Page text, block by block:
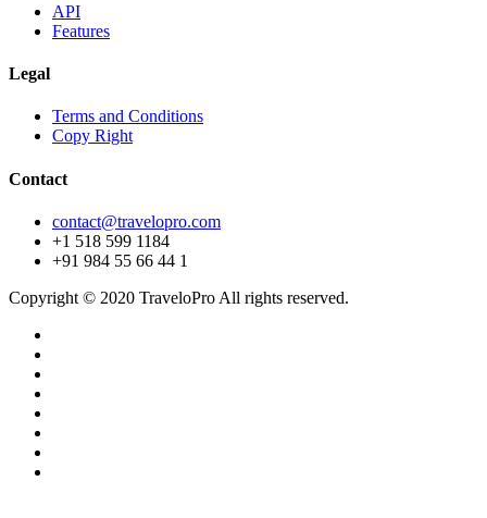
API
Features
Legal
Terms and Conditions
Copy Right
Contact
contact@travelopro.com
+1 518 599 1184
+91 984 55 66 44 1
Copyright © 2020 TraveloPro All rights reserved.